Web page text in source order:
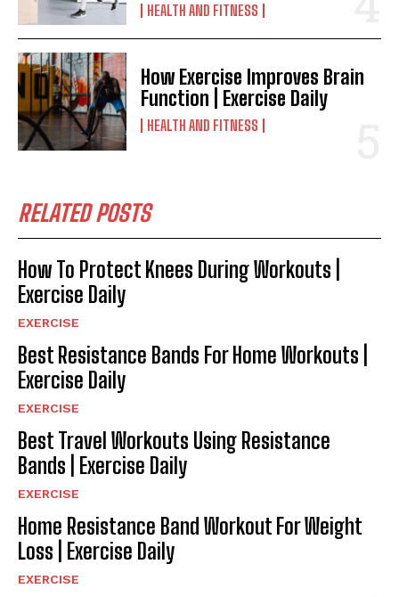
HEALTH AND FITNESS
How Exercise Improves Brain
Function | Exercise Daily
HEALTH AND FITNESS
RELATED POSTS
How To Protect Knees During Workouts |
Exercise Daily
EXERCISE
Best Resistance Bands For Home Workouts |
Exercise Daily
EXERCISE
Best Travel Workouts Using Resistance
Bands | Exercise Daily
EXERCISE
Home Resistance Band Workout For Weight
Loss | Exercise Daily
EXERCISE